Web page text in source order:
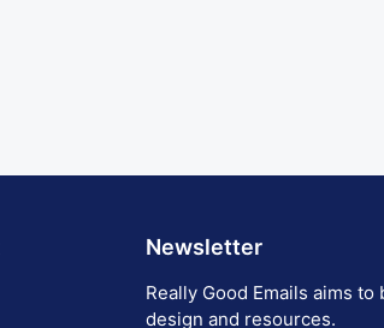
Newsletter
Really Good Emails aims
design and resources.